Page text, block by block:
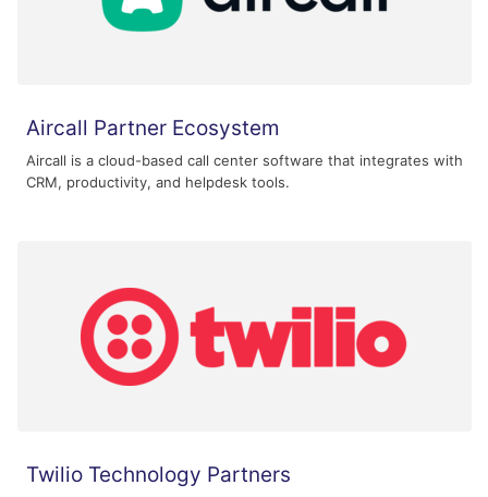
Aircall Partner Ecosystem
Aircall is a cloud-based call center software that integrates with
CRM, productivity, and helpdesk tools.
Twilio Technology Partners